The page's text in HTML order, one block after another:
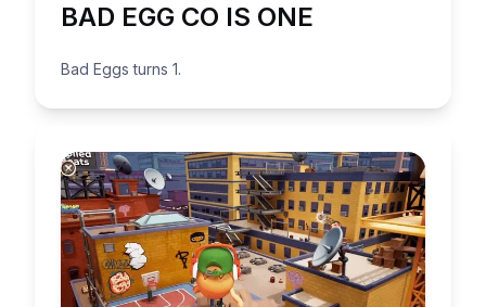
BAD EGG CO IS ONE
Bad Eggs turns 1.